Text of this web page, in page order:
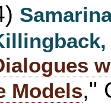
Models,"